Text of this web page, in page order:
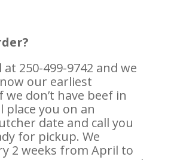
at 250-499-9742 and we
our earliest
we don’t have beef in
place you on an
date and call you
for pickup. We
2 weeks from April to